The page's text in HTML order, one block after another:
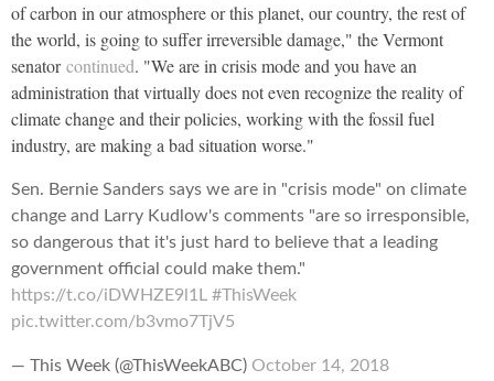
of carbon in our atmosphere or this planet, our country, the rest of
the world, is going to suffer irreversible damage," the Vermont
senatorcontinued. "We are in crisis mode and you have an
administration that virtually does not even recognize the reality of
climate change and their policies, working with the fossil fuel
industry, are making a bad situation worse."
Sen. Bernie Sanders says we are in "crisis mode" on climate
change and Larry Kudlow's comments "are so irresponsible,
so dangerous that it's just hard to believe that a leading
government official could make them."
https://t.co/iDWHZE9l1L #ThisWeek
pic.twitter.com/b3vmo7TjV5
— This Week (@ThisWeekABC) October 14, 2018